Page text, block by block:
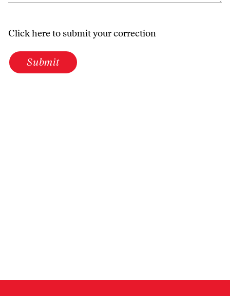
Click here to submit your correction
Submit